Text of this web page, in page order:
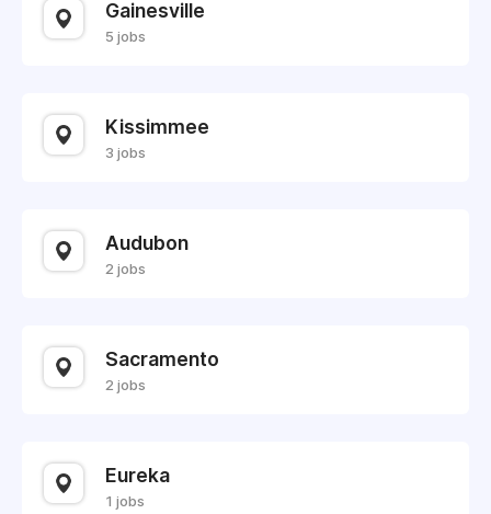
Gainesville
5 jobs
Kissimmee
3 jobs
Audubon
2 jobs
Sacramento
2 jobs
Eureka
1 jobs